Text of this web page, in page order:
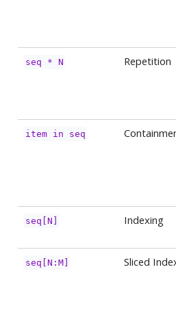
seq * N Repetition
item in seq
seq[N] Indexing
seq[N:M] Sliced